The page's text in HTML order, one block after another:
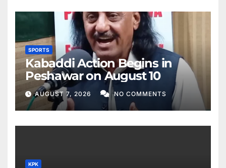
SPORTS
Kabaddi Action Begins in
Peshawar on August 10
AUGUST 7, 2026 NO COMMENTS
KPK